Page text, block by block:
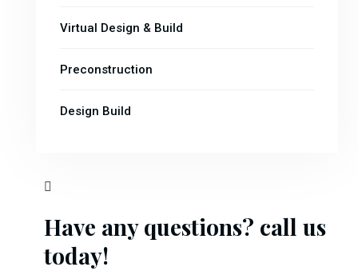
Virtual Design & Build
Preconstruction
Design Build
Have any questions? call us
today!